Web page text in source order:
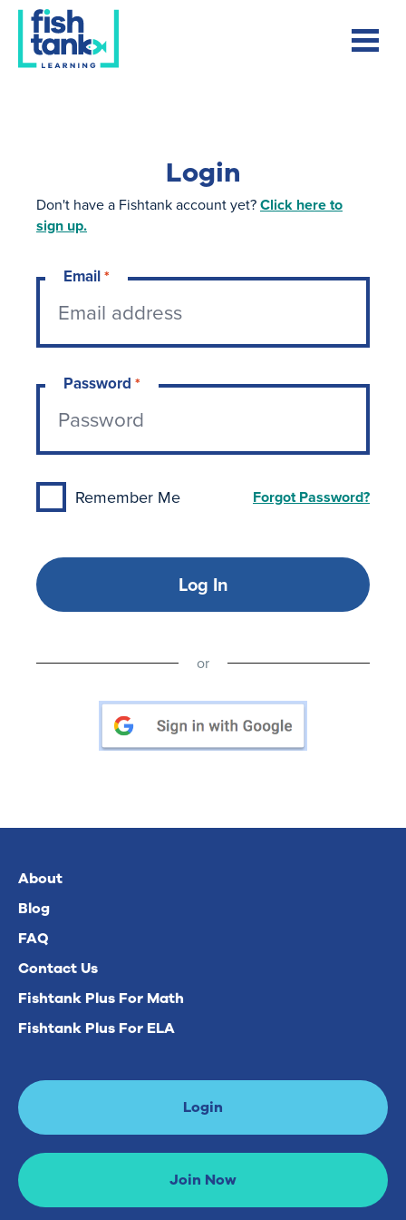
Login
Don't have a Fishtank account yet?Click here to
sign up.
Email*
Password *
Remember Me Forgot Password?
Log In
or
About
Blog
FAQ
Contact Us
Fishtank Plus For Math
Fishtank Plus For ELA
Login
Join Now